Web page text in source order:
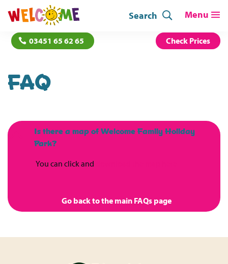
Search
03451 65 62 65 Check Prices
FAQ
Is there a map of Welcome Family Holiday
Park?
You can click and
Go back to the main FAQs page